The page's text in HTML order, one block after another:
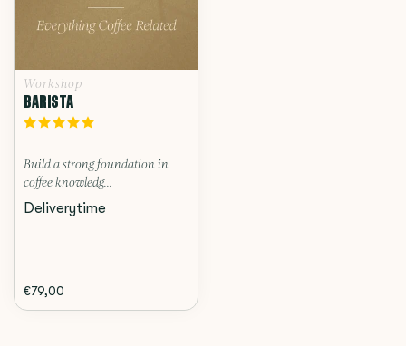
Workshop
BARISTA
Build a strong foundation in
coffee knowledg...
Deliverytime
€79,00